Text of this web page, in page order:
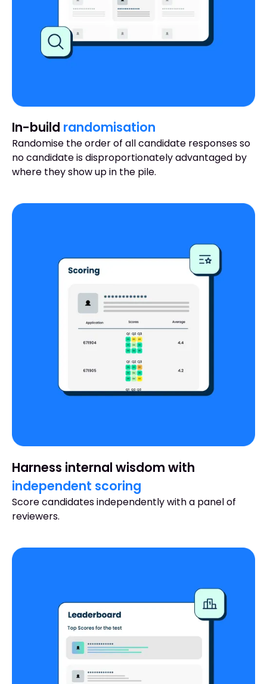
In-build randomisation
Randomise the order of all candidate responses so
no candidate is disproportionately advantaged by
where they show up in the pile.
Harness internal wisdom with
independent scoring
Score candidates independently with a panel of
reviewers.